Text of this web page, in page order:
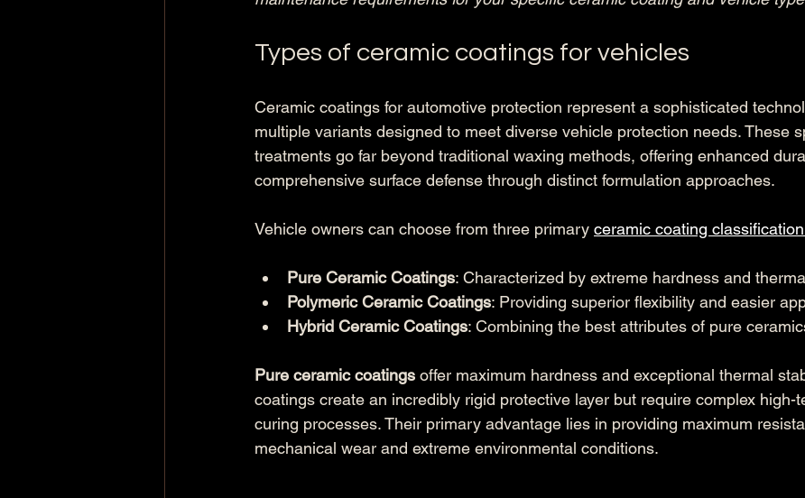
Types of ceramic coatings for vehicles
Ceramic coatings for automotive protection represent a sophisticated
multiple variants designed to meet diverse vehicle protection needs. These
treatments go far beyond traditional waxing methods, offering enhanced
comprehensive surface defense through distinct formulation approaches.
Vehicle owners can choose from three primary ceramic coating
Pure Ceramic Coatings: Characterized by extreme hardness and
Polymeric Ceramic Coatings: Providing superior flexibility and easier
Hybrid Ceramic Coatings: Combining the best attributes of pure
Pure ceramic coatings offer maximum hardness and exceptional thermal
coatings create an incredibly rigid protective layer but require complex high-
curing processes. Their primary advantage lies in providing maximum
mechanical wear and extreme environmental conditions.